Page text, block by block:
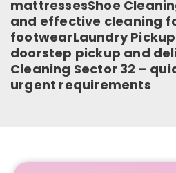
mattressesShoe
and effective cleaning
footwearLaundry
doorstep pickup and
Cleaning Sector 32 –
urgent requirements